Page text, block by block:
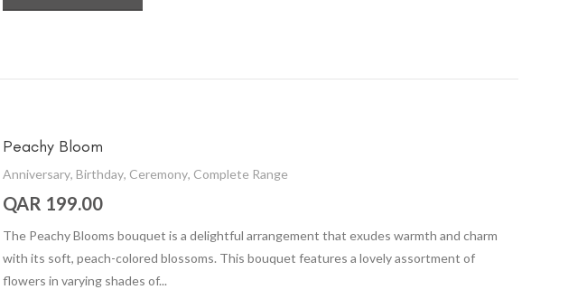
Peachy Bloom
Anniversary, Birthday, Ceremony, Complete Range
QAR 199.00
The Peachy Blooms bouquet is a delightful arrangement that exudes warmth and charm
with its soft, peach-colored blossoms. This bouquet features a lovely assortment of
flowers in varying shades of...